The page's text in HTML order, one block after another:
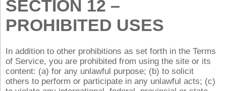
SECTION 12 –
PROHIBITED USES
In addition to other prohibitions as set forth in the Terms
of Service, you are prohibited from using the site or its
content: (a) for any unlawful purpose; (b) to solicit
others to perform or participate in any unlawful acts; (c)